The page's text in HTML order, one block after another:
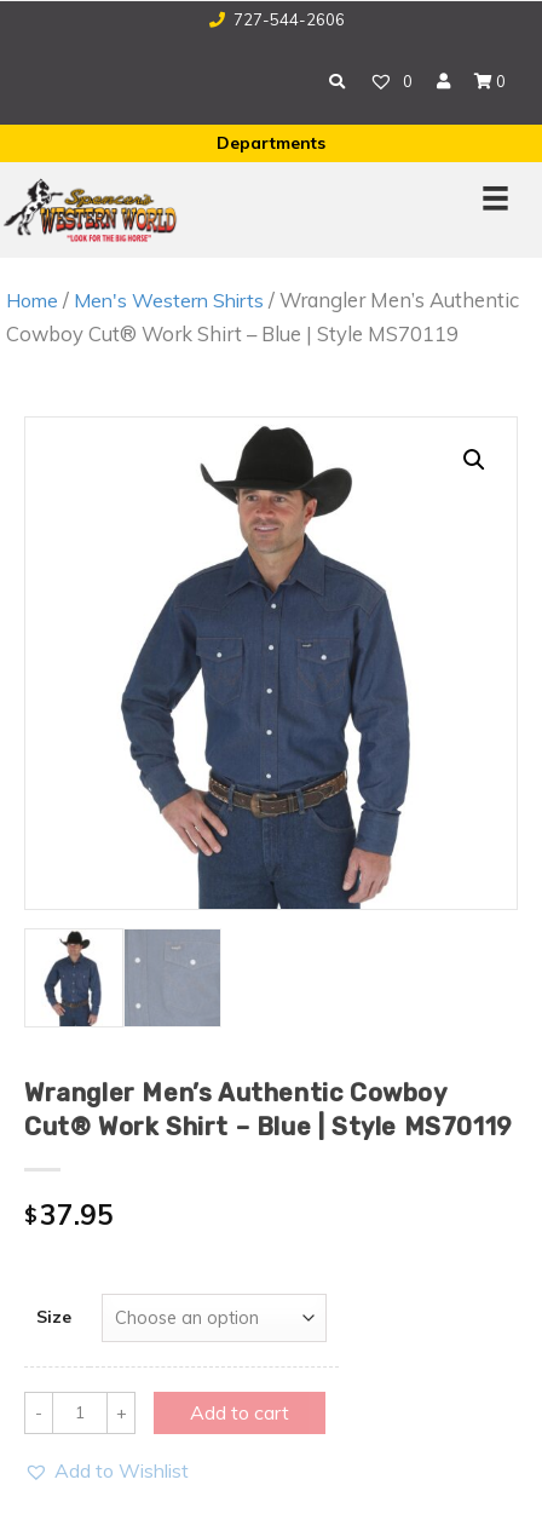
727-544-2606
0 0
Departments
Home / Men's Western Shirts / Wrangler Men’s Authentic
Cowboy Cut® Work Shirt – Blue | Style MS70119
Wrangler Men’s Authentic Cowboy
Cut® Work Shirt – Blue | Style MS70119
$37.95
Size
Quantity Add to cart
Add to Wishlist